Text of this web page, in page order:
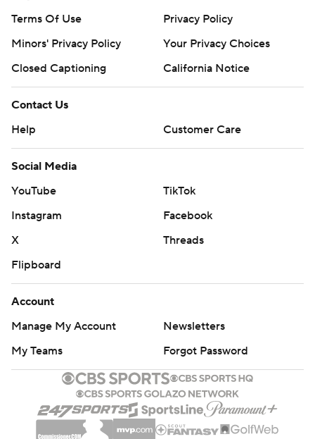
Terms Of Use
Privacy Policy
Minors' Privacy Policy
Your Privacy Choices
Closed Captioning
California Notice
Contact Us
Help
Customer Care
Social Media
YouTube
TikTok
Instagram
Facebook
X
Threads
Flipboard
Account
Manage My Account
Newsletters
My Teams
Forgot Password